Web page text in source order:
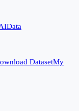
Data
DatasetMy